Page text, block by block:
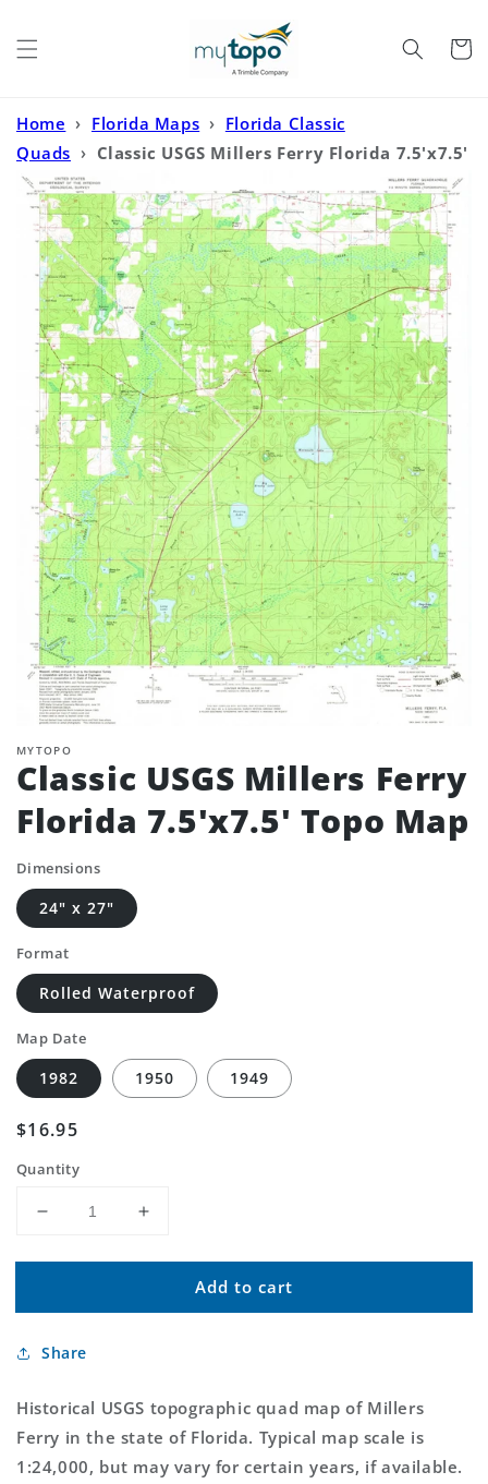
Cart
Home › Florida Maps › Florida Classic
Quads › Classic USGS Millers Ferry Florida 7.5'x7.5'
Topo Map
MYTOPO
Classic USGS Millers Ferry
Florida 7.5'x7.5' Topo Map
Dimensions
24" x 27"
Format
Rolled Waterproof
Map Date
1982 1950 1949
Regular
$16.95
Quantity
Decrease
for
USGS
Ferry
7.5&#39;x7.5&#39;
Topo
Map
Increase
for
Classic
USGS
7.5&#39;x7.5&#39;
Topo
Map
Add to cart
Share
Historical USGS topographic quad map of Millers
Ferry in the state of Florida. Typical map scale is
1:24,000, but may vary for certain years, if available.